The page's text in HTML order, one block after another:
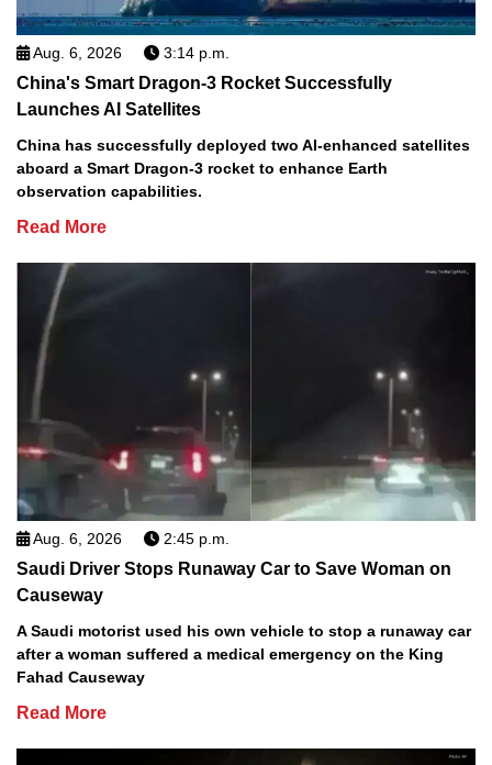
Aug. 6, 2026 3:14 p.m.
China's Smart Dragon-3 Rocket Successfully
Launches AI Satellites
China has successfully deployed two AI-enhanced satellites
aboard a Smart Dragon-3 rocket to enhance Earth
observation capabilities.
Read More
Aug. 6, 2026 2:45 p.m.
Saudi Driver Stops Runaway Car to Save Woman on
Causeway
A Saudi motorist used his own vehicle to stop a runaway car
after a woman suffered a medical emergency on the King
Fahad Causeway
Read More